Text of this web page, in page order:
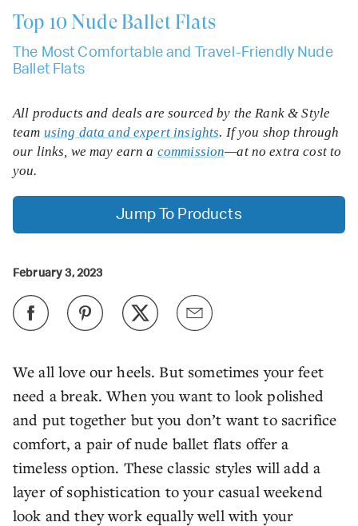
Top 10 Nude Ballet Flats
The Most Comfortable and Travel-Friendly Nude
Ballet Flats
We all love our heels. But sometimes your feet
need a break. When you want to look polished
and put together but you don’t want to sacrifice
comfort, a pair of nude ballet flats offer a
timeless option. These classic styles will add a
layer of sophistication to your casual weekend
look and they work equally well with your
All products and deals are sourced by the Rank & Style
team using data and expert insights. If you shop through
our links, we may earn a commission—at no extra cost to
you.
Jump To Products
February 3, 2023